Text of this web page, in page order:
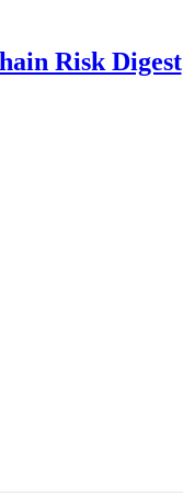
Risk Digest